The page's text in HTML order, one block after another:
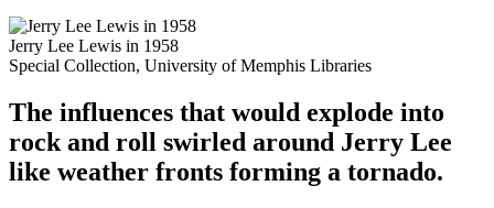
Jerry Lee Lewis in 1958
Special Collection, University of Memphis Libraries
The influences that would explode into
rock and roll swirled around Jerry Lee
like weather fronts forming a tornado.